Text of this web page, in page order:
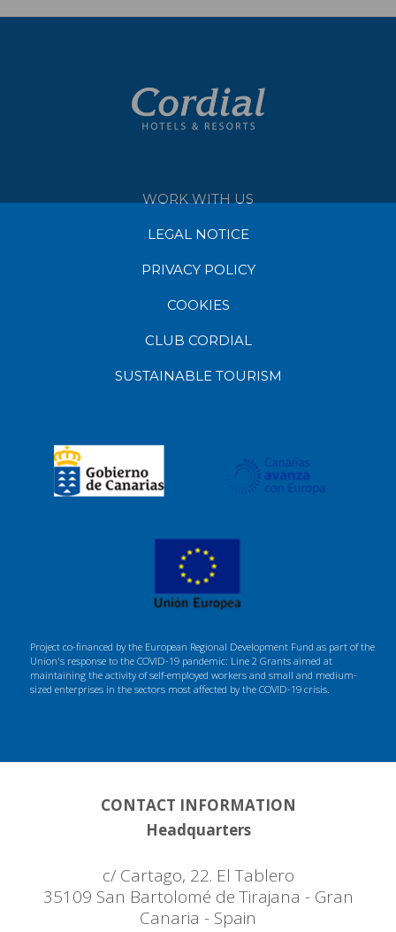
WORK WITH US
LEGAL NOTICE
PRIVACY POLICY
COOKIES
CLUB CORDIAL
SUSTAINABLE TOURISM
Project co-financed by the European Regional Development Fund as part of the
Union's response to the COVID-19 pandemic: Line 2 Grants aimed at
maintaining the activity of self-employed workers and small and medium-
sized enterprises in the sectors most affected by the COVID-19 crisis.
CONTACT INFORMATION
Headquarters
c/ Cartago, 22. El Tablero
35109 San Bartolomé de Tirajana - Gran
Canaria - Spain